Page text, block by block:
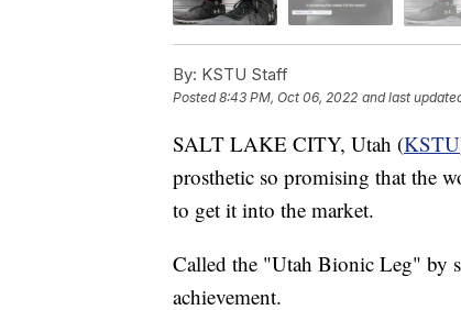
By: KSTU Staff
Posted8:43 PM, Oct 06, 2022 and last
SALT LAKE CITY, Utah (KSTU
prosthetic so promising that the
to get it into the market.
Called the "Utah Bionic Leg" by
achievement.